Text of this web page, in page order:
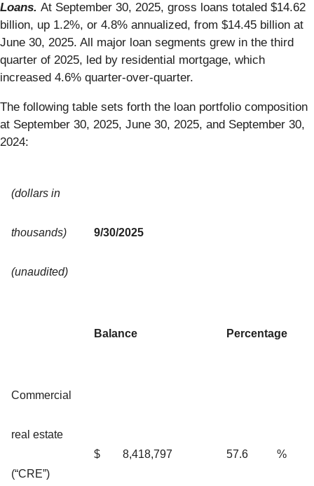
Loans. At September 30, 2025, gross loans totaled $14.62
billion, up 1.2%, or 4.8% annualized, from $14.45 billion at
June 30, 2025. All major loan segments grew in the third
quarter of 2025, led by residential mortgage, which
increased 4.6% quarter-over-quarter.
The following table sets forth the loan portfolio composition
at September 30, 2025, June 30, 2025, and September 30,
2024:
(dollars in
thousands)
(unaudited)
9/30/2025
Balance Percentage
Commercial
real estate
(“CRE”)
$ 8,418,797 57.6 %